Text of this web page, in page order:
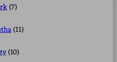
(7)
(11)
(10)